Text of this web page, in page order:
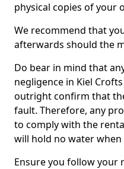
physical copies of your
We recommend that
afterwards should the
Do bear in mind that
negligence in Kiel
outright confirm that
fault. Therefore, any
to comply with the
will hold no water
Ensure you follow your